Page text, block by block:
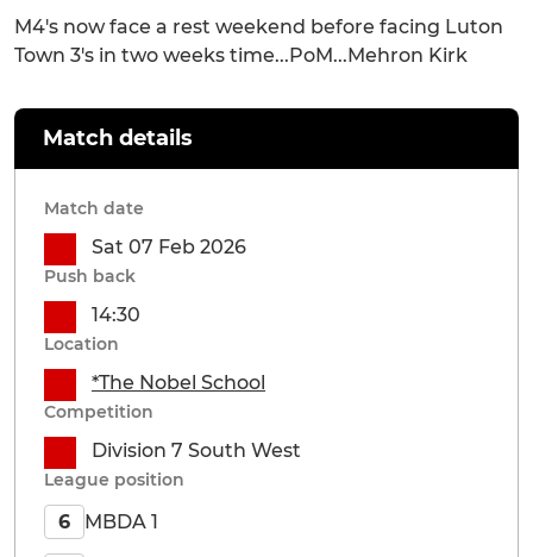
M4's now face a rest weekend before facing Luton
Town 3's in two weeks time...PoM...Mehron Kirk
Match details
Match date
Sat 07 Feb 2026
Push back
14:30
Location
*The Nobel School
Competition
Division 7 South West
League position
6 MBDA 1